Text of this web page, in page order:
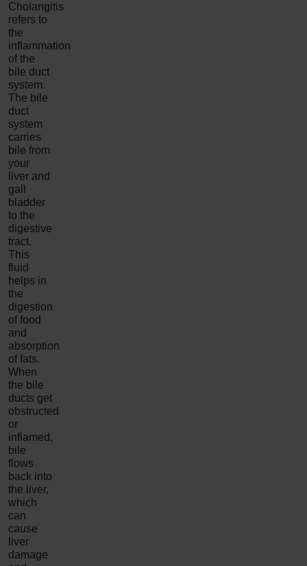
Cholangitis
refers to
the
inflammation
of the
bile duct
system.
The bile
duct
system
carries
bile from
your
liver and
gall
bladder
to the
digestive
tract.
This
fluid
helps in
the
digestion
of food
and
absorption
of fats.
When
the bile
ducts get
obstructed
or
inflamed,
bile
flows
back into
the liver,
which
can
cause
liver
damage